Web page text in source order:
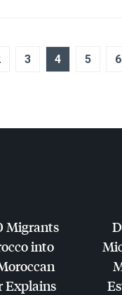
3 4 5 6
Migrants
into
Explains